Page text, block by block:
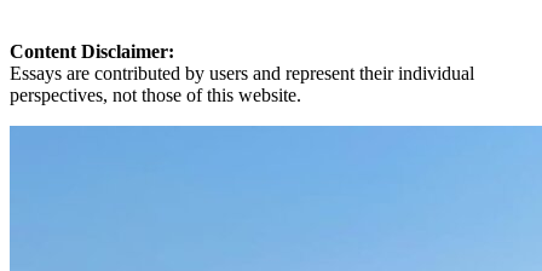
Content Disclaimer:
Essays are contributed by users and represent their individual
perspectives, not those of this website.